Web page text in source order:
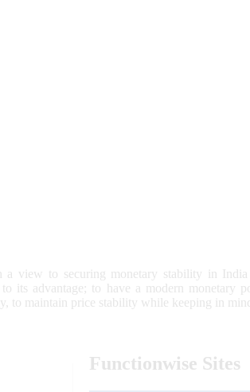
a view to securing monetary stability in India
its advantage; to have a modern monetary
to maintain price stability while keeping in
Functionwise Sites